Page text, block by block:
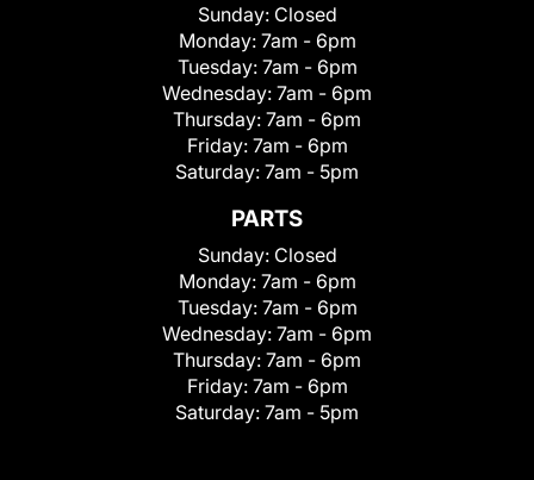
Sunday: Closed
Monday: 7am - 6pm
Tuesday: 7am - 6pm
Wednesday: 7am - 6pm
Thursday: 7am - 6pm
Friday: 7am - 6pm
Saturday: 7am - 5pm
PARTS
Sunday: Closed
Monday: 7am - 6pm
Tuesday: 7am - 6pm
Wednesday: 7am - 6pm
Thursday: 7am - 6pm
Friday: 7am - 6pm
Saturday: 7am - 5pm